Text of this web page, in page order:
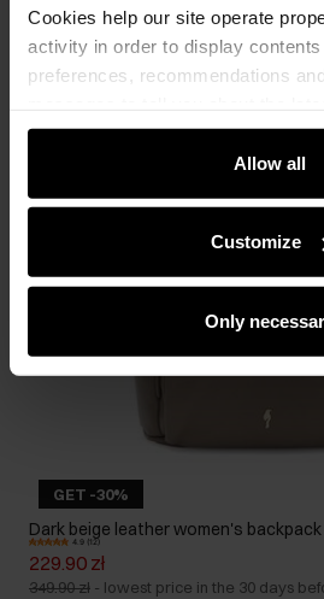
Cookies help our site operate
activity in order to display
preferences, recommendations
e-store. We share the ways you
community, advertising and
partners can merge such
Allow all
Customize
Only
GET -30%
Dark beige leather women's backpack
4.9 (12)
229.90 zł
349.90 zł - lowest price in the 30 days